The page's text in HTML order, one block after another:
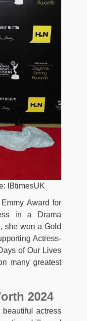
IBtimesUK
Award for
in a Drama
she won a Gold
Actress-
of Our Lives
many greatest
2024
actress